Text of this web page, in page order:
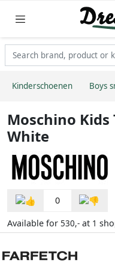
Kinderschoenen Boys
Moschino Kids
White
0
Available for 530,- at 1